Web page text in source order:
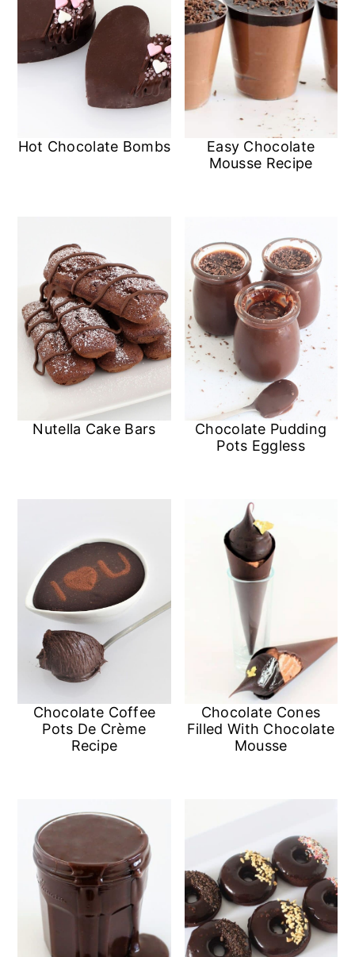
Hot Chocolate Bombs
Easy Chocolate
Mousse Recipe
Nutella Cake Bars
Chocolate Pudding
Pots Eggless
Chocolate Coffee
Pots De Crème
Recipe
Chocolate Cones
Filled With Chocolate
Mousse